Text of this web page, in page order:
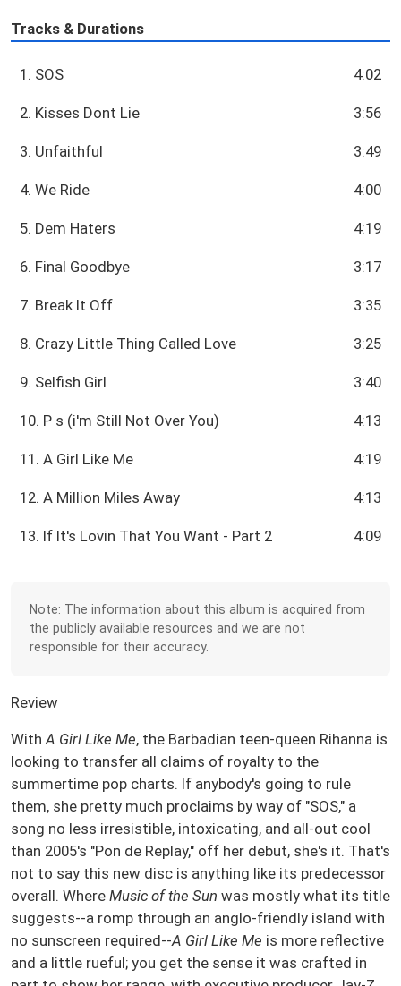
Tracks & Durations
1. SOS 4:02
2. Kisses Dont Lie 3:56
3. Unfaithful 3:49
4. We Ride 4:00
5. Dem Haters 4:19
6. Final Goodbye 3:17
7. Break It Off 3:35
8. Crazy Little Thing Called Love 3:25
9. Selfish Girl 3:40
10. P s (i'm Still Not Over You) 4:13
11. A Girl Like Me 4:19
12. A Million Miles Away 4:13
13. If It's Lovin That You Want - Part 2 4:09
Note: The information about this album is acquired from
the publicly available resources and we are not
responsible for their accuracy.
Review
WithA Girl Like Me, the Barbadian teen-queen Rihanna is
looking to transfer all claims of royalty to the
summertime pop charts. If anybody's going to rule
them, she pretty much proclaims by way of "SOS," a
song no less irresistible, intoxicating, and all-out cool
than 2005's "Pon de Replay," off her debut, she's it. That's
not to say this new disc is anything like its predecessor
overall. Where Music of the Sun was mostly what its title
suggests--a romp through an anglo-friendly island with
no sunscreen required--A Girl Like Me is more reflective
and a little rueful; you get the sense it was crafted in